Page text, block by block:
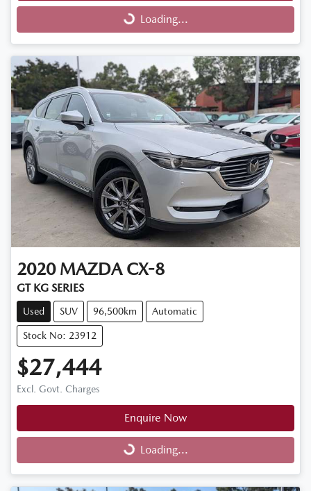
Loading... Loading...
2020 MAZDA CX-8
GT KG SERIES
Used SUV 96,500km Automatic
Stock No: 23912
$27,444
Excl. Govt. Charges
Enquire Now
Loading... Loading...